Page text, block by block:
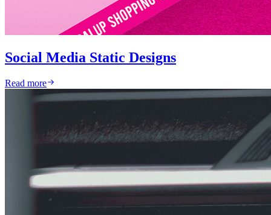
Social Media Static Designs
Read more